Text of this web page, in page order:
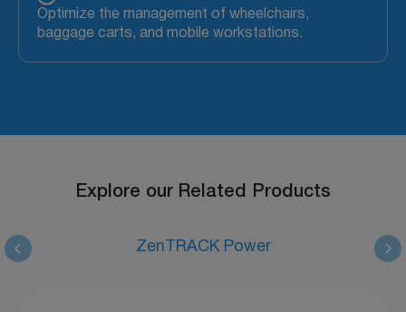
Optimize the management of wheelchairs,
baggage carts, and mobile workstations.
Explore our Related Products
ZenTRACK Power